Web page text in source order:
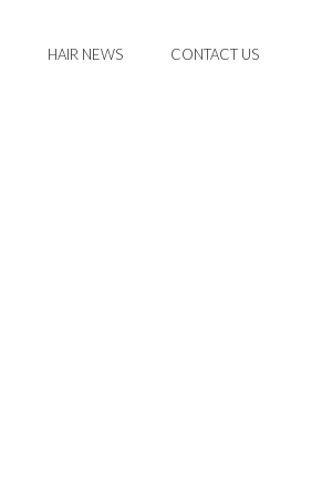
HAIR NEWS CONTACT US